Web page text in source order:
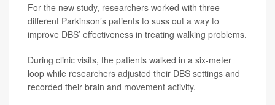
For the new study, researchers worked with three
different Parkinson’s patients to suss out a way to
improve DBS’ effectiveness in treating walking problems.
During clinic visits, the patients walked in a six-meter
loop while researchers adjusted their DBS settings and
recorded their brain and movement activity.